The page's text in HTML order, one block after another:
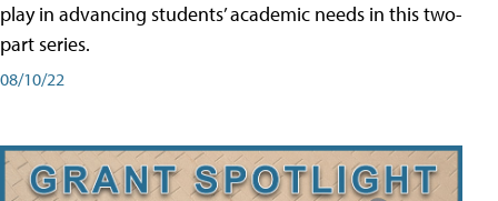
play in advancing students’ academic needs in this two-
part series.
08/10/22